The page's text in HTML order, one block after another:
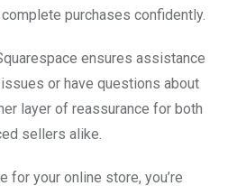
purchases confidently.
ensures assistance
or have questions about
layer of reassurance for both
sellers alike.
for your online store, you’re